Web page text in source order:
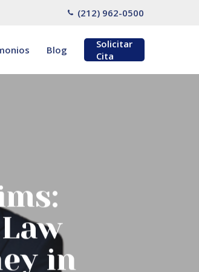
(212) 962-0500
Blog
Solicitar
Cita
in